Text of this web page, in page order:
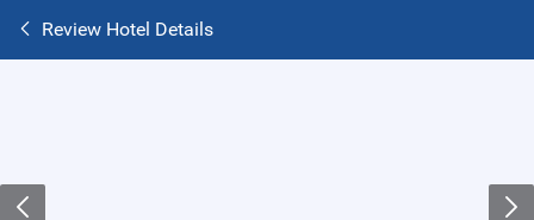
Review Hotel Details